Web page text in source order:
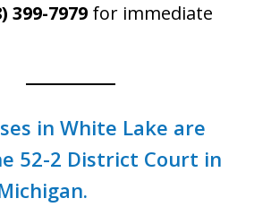
399-7979 for immediate
in White Lake are
52-2 District Court in